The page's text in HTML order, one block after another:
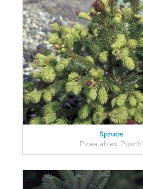
Spruce
Picea abies 'Pusch'